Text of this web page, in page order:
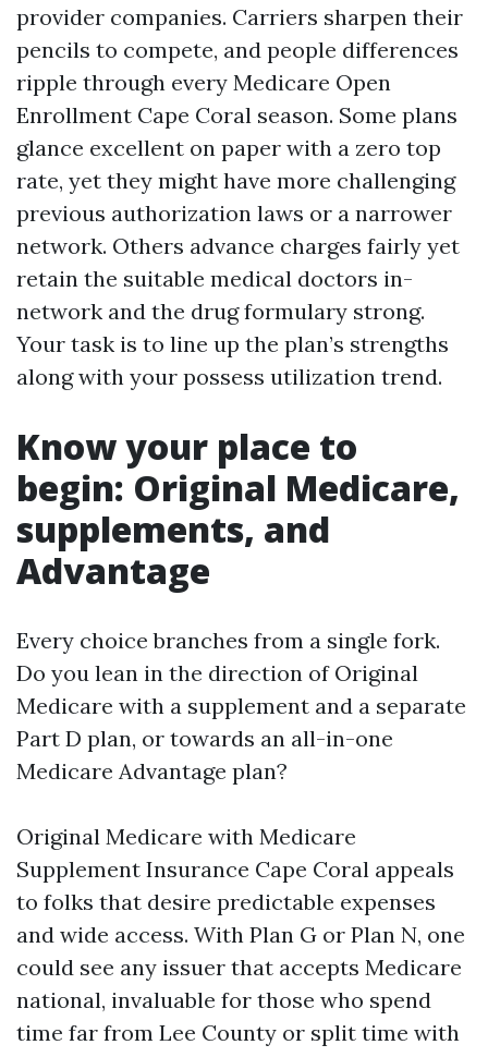
provider companies. Carriers sharpen their
pencils to compete, and people differences
ripple through every Medicare Open
Enrollment Cape Coral season. Some plans
glance excellent on paper with a zero top
rate, yet they might have more challenging
previous authorization laws or a narrower
network. Others advance charges fairly yet
retain the suitable medical doctors in-
network and the drug formulary strong.
Your task is to line up the plan’s strengths
along with your possess utilization trend.
Know your place to
begin: Original Medicare,
supplements, and
Advantage
Every choice branches from a single fork.
Do you lean in the direction of Original
Medicare with a supplement and a separate
Part D plan, or towards an all-in-one
Medicare Advantage plan?
Original Medicare with Medicare
Supplement Insurance Cape Coral appeals
to folks that desire predictable expenses
and wide access. With Plan G or Plan N, one
could see any issuer that accepts Medicare
national, invaluable for those who spend
time far from Lee County or split time with